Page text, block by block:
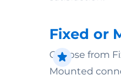
Fixed or
Choose from
Mounted